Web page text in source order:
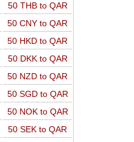
50 THB to QAR
50 CNY to QAR
50 HKD to QAR
50 DKK to QAR
50 NZD to QAR
50 SGD to QAR
50 NOK to QAR
50 SEK to QAR